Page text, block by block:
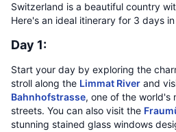
Switzerland is a beautiful country
Here's an ideal itinerary for 3 days
Day 1:
Start your day by exploring the
stroll along the Limmat River and
Bahnhofstrasse, one of the world's
streets. You can also visit the
stunning stained glass windows